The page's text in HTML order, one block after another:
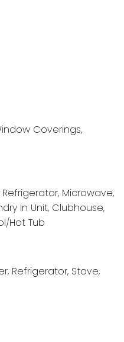
Coverings,
Microwave,
In Unit, Clubhouse,
Hot Tub
Refrigerator, Stove,